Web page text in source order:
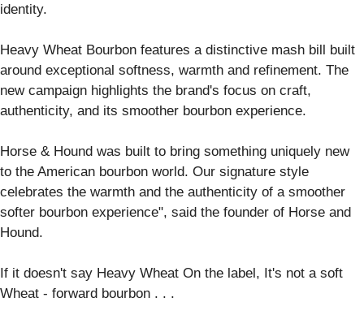
identity.
Heavy Wheat Bourbon features a distinctive mash bill built
around exceptional softness, warmth and refinement. The
new campaign highlights the brand's focus on craft,
authenticity, and its smoother bourbon experience.
Horse & Hound was built to bring something uniquely new
to the American bourbon world. Our signature style
celebrates the warmth and the authenticity of a smoother
softer bourbon experience", said the founder of Horse and
Hound.
If it doesn't say Heavy Wheat On the label, It's not a soft
Wheat - forward bourbon . . .